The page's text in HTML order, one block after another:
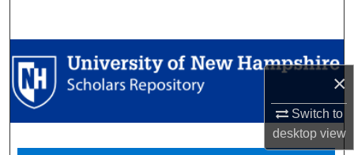
×
Switch to
desktopview
Browse Collections
My Account